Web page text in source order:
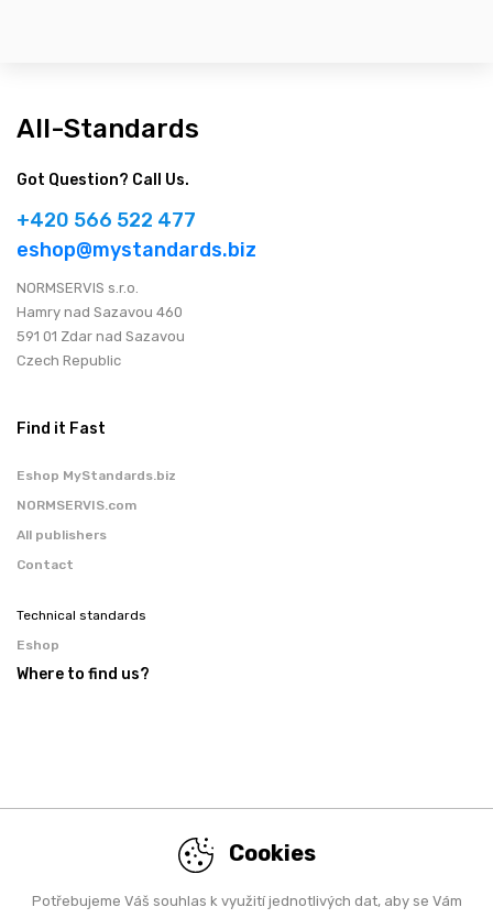
All-Standards
Got Question? Call Us.
+420 566 522 477
eshop@mystandards.biz
NORMSERVIS s.r.o.
Hamry nad Sazavou 460
591 01 Zdar nad Sazavou
Czech Republic
Find it Fast
Eshop MyStandards.biz
NORMSERVIS.com
All publishers
Contact
Technical standards
Eshop
Where to find us?
Cookies
Potřebujeme Váš souhlas k využití jednotlivých dat, aby se Vám